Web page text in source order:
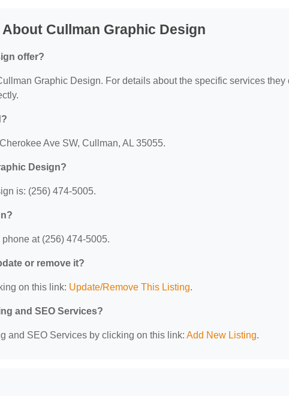
Cullman Graphic Design
offer?
Graphic Design. For details about the specific services they
Ave SW, Cullman, AL 35055.
Design?
is: (256) 474-5005.
at (256) 474-5005.
or remove it?
on this link: Update/Remove This Listing.
and SEO Services?
and SEO Services by clicking on this link: Add New Listing.